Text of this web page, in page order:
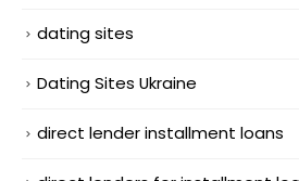
dating sites
Dating Sites Ukraine
direct lender installment loans